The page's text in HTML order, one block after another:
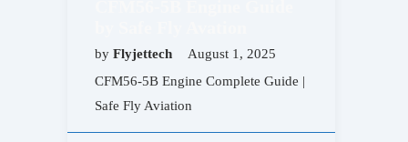
by Flyjettech
August 1, 2025
CFM56-5B Engine Complete Guide |
Safe Fly Aviation